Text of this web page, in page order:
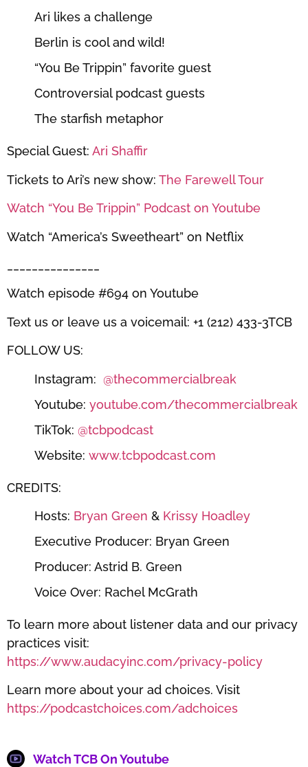
Ari likes a challenge
Berlin is cool and wild!
“You Be Trippin” favorite guest
Controversial podcast guests
The starfish metaphor
Special Guest: Ari Shaffir
Tickets to Ari’s new show: The Farewell Tour
Watch “You Be Trippin” Podcast on Youtube
Watch “America’s Sweetheart” on Netflix
Watch episode #694 on Youtube
Text us or leave us a voicemail: +1 (212) 433-3TCB
FOLLOW US:
Instagram: @thecommercialbreak
Youtube: youtube.com/thecommercialbreak
TikTok: @tcbpodcast
Website: www.tcbpodcast.com
CREDITS:
Hosts: Bryan Green & Krissy Hoadley
Executive Producer: Bryan Green
Producer: Astrid B. Green
Voice Over: Rachel McGrath
To learn more about listener data and our privacy
practices visit:
https://www.audacyinc.com/privacy-policy
Learn more about your ad choices. Visit
https://podcastchoices.com/adchoices
Watch TCB On Youtube